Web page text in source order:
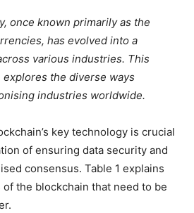
once known primarily as the
has evolved into a
various industries. This
the diverse ways
industries worldwide.
key technology is crucial
of ensuring data security and
consensus. Table 1 explains
the blockchain that need to be